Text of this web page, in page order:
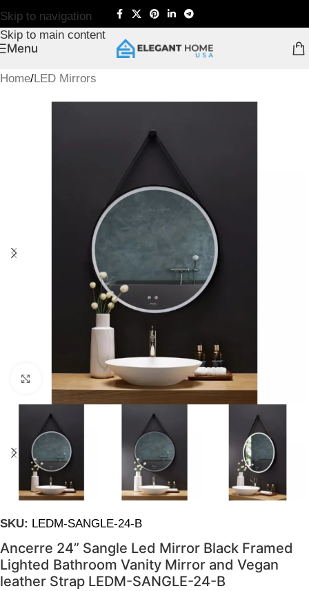
Skip to navigation
Skip to main content
Menu
Home/LED Mirrors
Click to enlarge
SKU: LEDM-SANGLE-24-B
Ancerre 24” Sangle Led Mirror Black Framed
Lighted Bathroom Vanity Mirror and Vegan
leather Strap LEDM-SANGLE-24-B